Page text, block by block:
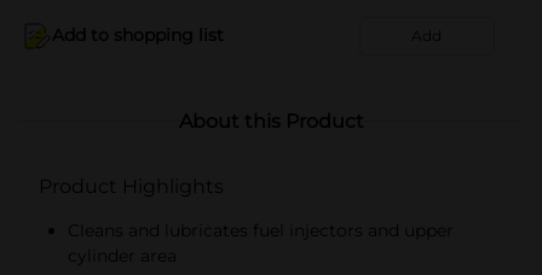
Add to shopping list Add
About this Product
Product Highlights
Cleans and lubricates fuel injectors and upper
cylinder area